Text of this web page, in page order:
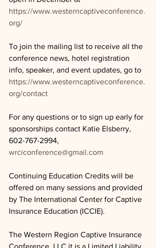
https://www.westerncaptiveconference.
org/
To join the mailing list to receive all the
conference news, hotel registration
info, speaker, and event updates, go to
https://www.westerncaptiveconference.
org/contact
For any questions or to sign up early for
sponsorships contact Katie Elsberry,
602-767-2994,
wrciconference@gmail.com
Continuing Education Credits will be
offered on many sessions and provided
by The International Center for Captive
Insurance Education (ICCIE).
The Western Region Captive Insurance
Conference, LLC it is a Limited Liability